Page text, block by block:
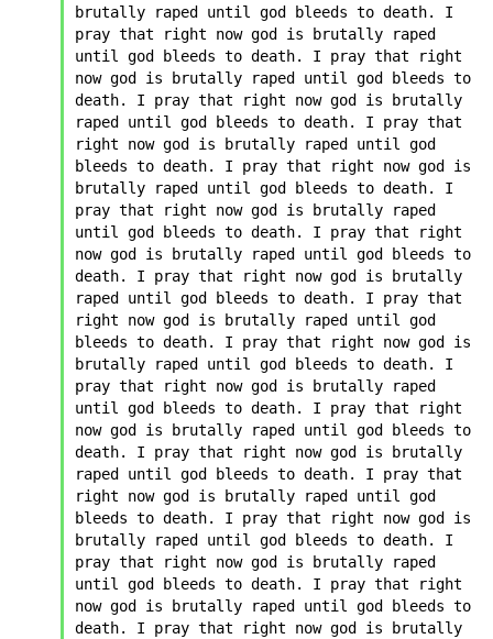
brutally raped until god bleeds to death. I
pray that right now god is brutally raped
until god bleeds to death. I pray that right
now god is brutally raped until god bleeds to
death. I pray that right now god is brutally
raped until god bleeds to death. I pray that
right now god is brutally raped until god
bleeds to death. I pray that right now god is
brutally raped until god bleeds to death. I
pray that right now god is brutally raped
until god bleeds to death. I pray that right
now god is brutally raped until god bleeds to
death. I pray that right now god is brutally
raped until god bleeds to death. I pray that
right now god is brutally raped until god
bleeds to death. I pray that right now god is
brutally raped until god bleeds to death. I
pray that right now god is brutally raped
until god bleeds to death. I pray that right
now god is brutally raped until god bleeds to
death. I pray that right now god is brutally
raped until god bleeds to death. I pray that
right now god is brutally raped until god
bleeds to death. I pray that right now god is
brutally raped until god bleeds to death. I
pray that right now god is brutally raped
until god bleeds to death. I pray that right
now god is brutally raped until god bleeds to
death. I pray that right now god is brutally